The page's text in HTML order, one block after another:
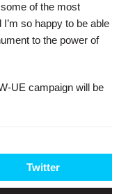
of the most
so happy to be able
to the power of
UE campaign will be
Twitter